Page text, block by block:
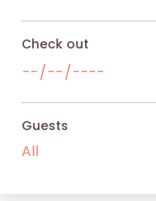
Check out
Guests